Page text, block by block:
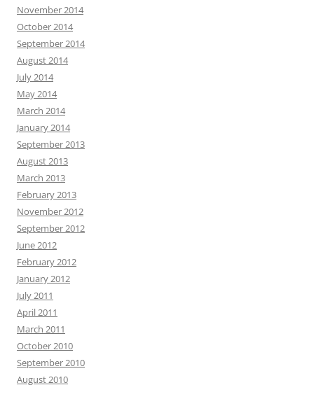
November 2014
October 2014
September 2014
August 2014
July 2014
May 2014
March 2014
January 2014
September 2013
August 2013
March 2013
February 2013
November 2012
September 2012
June 2012
February 2012
January 2012
July 2011
April 2011
March 2011
October 2010
September 2010
August 2010